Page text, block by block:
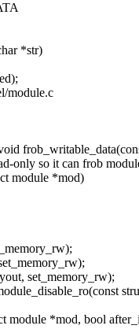
*str)
module.c
only so it can frob
module *mod)
set_memory_rw);
module *mod, bool